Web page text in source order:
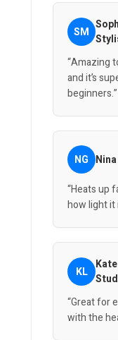
SM
“Amazing
and it’s
beginners.”
NG
“Heats up
how light it
KL
“Great for
with the